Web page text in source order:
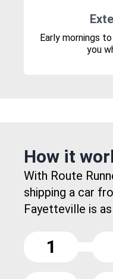
Early mornings
you
How it
With Route
shipping a car
Fayetteville is
1